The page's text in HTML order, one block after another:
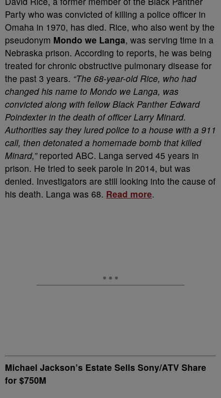
Party who was convicted of killing a police officer in
Omaha in 1970, has died. Rice, who also went by the
pseudonym Mondo we Langa, was serving time in a
Nebraska prison. According to reports, he was being
treated for chronic obstructive pulmonary disease for
the past 3 years. “The 68-year-old Rice, who had
changed his name to Mondo we Langa, was
convicted along with fellow Black Panther Edward
Poindexter in the death of officer Larry Minard.
Authorities say they lured police to a house with a 911
call, then detonated a homemade bomb that killed
Minard,”reported ABC. Langa served 45 years in
prison. He tried to seek parole in 2014, but was
denied. Investigators are still looking into the cause of
his death. Langa was 68. Read more.
Michael Jackson’s Estate Sells Sony/ATV Share
for $750M